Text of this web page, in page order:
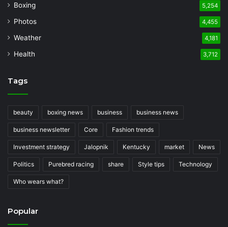
Boxing 5,254
Photos 4,455
Weather 4,181
Health 3,712
Tags
beauty boxing news business business news
business newsletter Core Fashion trends
Investment strategy Jalopnik Kentucky market News
Politics Purebred racing share Style tips Technology
Who wears what?
Popular